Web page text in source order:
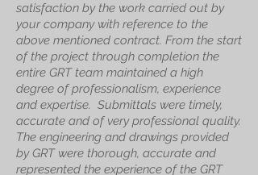
satisfaction by the work carried out by
your company with reference to the
above mentioned contract. From the start
of the project through completion the
entire GRT team maintained a high
degree of professionalism, experience
and expertise. Submittals were timely,
accurate and of very professional quality.
The engineering and drawings provided
by GRT were thorough, accurate and
represented the experience of the GRT